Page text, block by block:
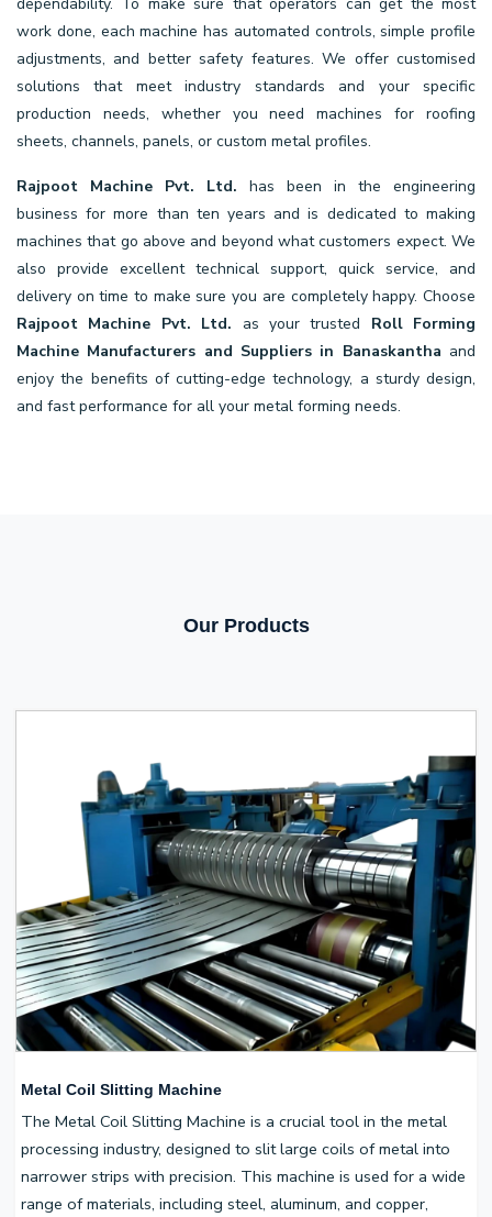
work done, each machine has automated controls, simple profile
adjustments, and better safety features. We offer customised
solutions that meet industry standards and your specific
production needs, whether you need machines for roofing
sheets, channels, panels, or custom metal profiles.
Rajpoot Machine Pvt. Ltd. has been in the engineering
business for more than ten years and is dedicated to making
machines that go above and beyond what customers expect. We
also provide excellent technical support, quick service, and
delivery on time to make sure you are completely happy. Choose
Rajpoot Machine Pvt. Ltd. as your trusted Roll Forming
Machine Manufacturers and Suppliers in Banaskantha and
enjoy the benefits of cutting-edge technology, a sturdy design,
and fast performance for all your metal forming needs.
Our Products
Metal Coil Slitting Machine
The Metal Coil Slitting Machine is a crucial tool in the metal
processing industry, designed to slit large coils of metal into
narrower strips with precision. This machine is used for a wide
range of materials, including steel, aluminum, and copper,